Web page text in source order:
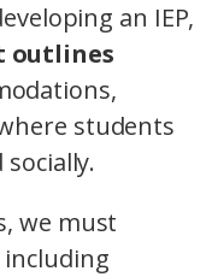
an IEP,
outlines
students
we must
including